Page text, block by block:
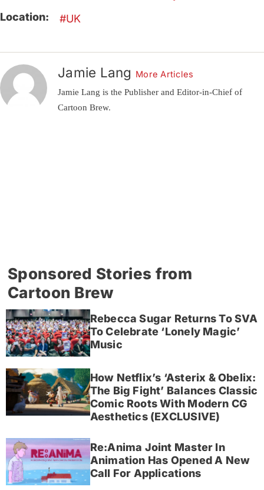
Location:
UK
Jamie Lang More Articles
Jamie Lang is the Publisher and Editor-in-Chief of
Cartoon Brew.
Sponsored Stories from
Cartoon Brew
Rebecca Sugar Returns To SVA
To Celebrate ‘Lonely Magic’
Music
How Netflix’s ‘Asterix & Obelix:
The Big Fight’ Balances Classic
Comic Roots With Modern CG
Aesthetics (EXCLUSIVE)
Re:Anima Joint Master In
Animation Has Opened A New
Call For Applications